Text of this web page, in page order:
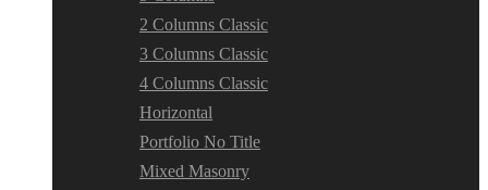
2 Columns Classic
3 Columns Classic
4 Columns Classic
Horizontal
Portfolio No Title
Mixed Masonry